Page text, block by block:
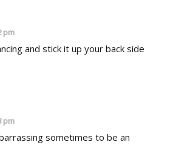
pm
and stick it up your back side
pm